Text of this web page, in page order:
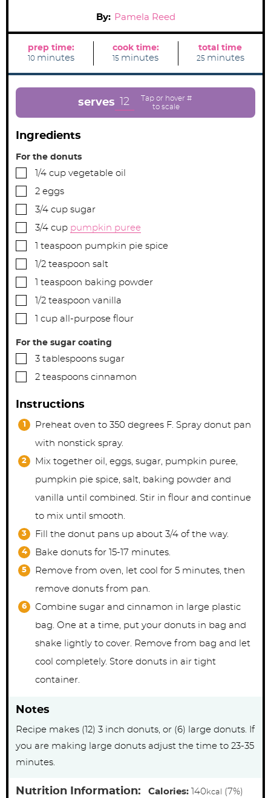
By: Pamela Reed
prep time:
10m
n
minutes
cook time:
15 m
n
e
minutes
total time
25m
n
minutes
serves 12
Ingredients
For the donuts
▢1/4 cup vegetable oil
▢
2 eggs
▢
3/4 cup sugar
▢
3/4 cup pumpkin puree
▢ teaspoon pumpkin pie spice
▢1/2 teaspoon salt
▢ teaspoon baking powder
▢1/2 teaspoon vanilla
▢ cup all-purpose flour
For the sugar coating
▢
3 tablespoons sugar
▢
2 teaspoons cinnamon
Instructions
Preheat oven to 350 degrees F. Spray donut pan
with nonstick spray.
Mix together oil, eggs, sugar, pumpkin puree,
pumpkin pie spice, salt, baking powder and
vanilla until combined. Stir in flour and continue
to mix until smooth.
Fill the donut pans up about 3/4 of the way.
Bake donuts for 15-17 minutes.
Remove from oven, let cool for 5 minutes, then
remove donuts from pan.
Combine sugar and cinnamon in large plastic
bag. One at a time, put your donuts in bag and
shake lightly to cover. Remove from bag and let
cool completely. Store donuts in air tight
container.
Notes
Recipe makes (12) 3 inch donuts, or (6) large donuts. If
you are making large donuts adjust the time to 23-35
minutes.
Nutrition Information: Calories: 140 kcal (7%)